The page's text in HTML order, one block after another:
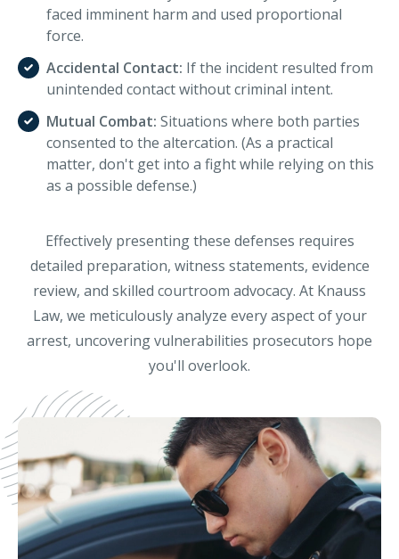
faced imminent harm and used proportional
force.
Accidental Contact: If the incident resulted from
unintended contact without criminal intent.
Mutual Combat: Situations where both parties
consented to the altercation. (As a practical
matter, don't get into a fight while relying on this
as a possible defense.)
Effectively presenting these defenses requires
detailed preparation, witness statements, evidence
review, and skilled courtroom advocacy. At Knauss
Law, we meticulously analyze every aspect of your
arrest, uncovering vulnerabilities prosecutors hope
you'll overlook.